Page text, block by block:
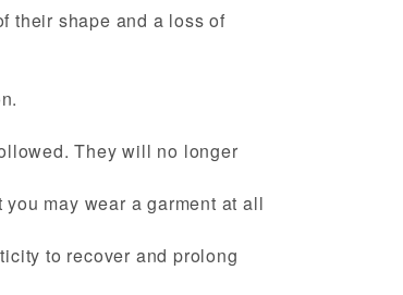
their shape and a loss of
They will no longer
may wear a garment at all
to recover and prolong